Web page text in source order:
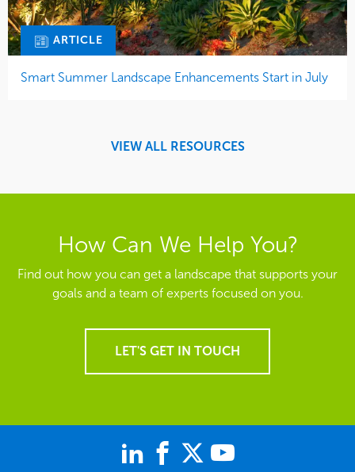
ARTICLE
Smart Summer Landscape Enhancements Start in July
VIEW ALL RESOURCES
How Can We Help You?
Find out how you can get a landscape that supports your
goals and a team of experts focused on you.
LET'S GET IN TOUCH